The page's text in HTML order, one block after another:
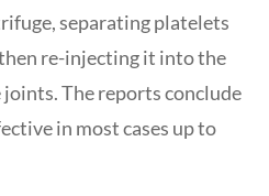
separating platelets
re-injecting it into the
joints. The reports conclude
in most cases up to